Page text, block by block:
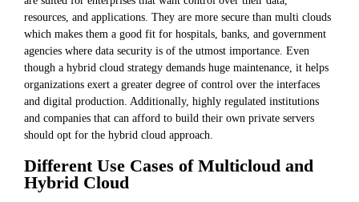
resources, and applications. They are more secure than multi clouds
which makes them a good fit for hospitals, banks, and government
agencies where data security is of the utmost importance. Even
though a hybrid cloud strategy demands huge maintenance, it helps
organizations exert a greater degree of control over the interfaces
and digital production. Additionally, highly regulated institutions
and companies that can afford to build their own private servers
should opt for the hybrid cloud approach.
Different Use Cases of Multicloud and
Hybrid Cloud